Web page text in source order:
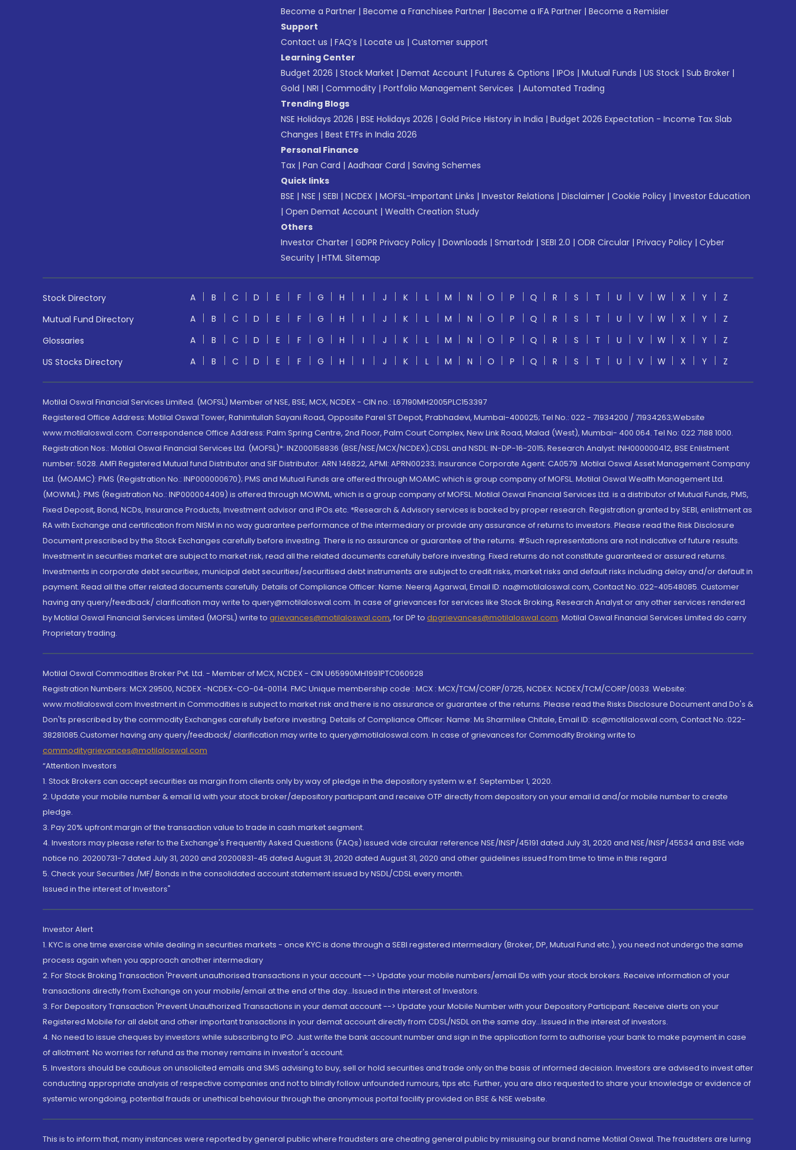
Become a Partner | Become a Franchisee Partner | Become a IFA Partner | Become a Remisier
Support
Contact us | FAQ’s | Locate us | Customer support
Learning Center
Budget 2026 | Stock Market | Demat Account | Futures & Options | IPOs | Mutual Funds | US Stock | Sub Broker |
Gold | NRI | Commodity | Portfolio Management Services | Automated Trading
Trending Blogs
NSE Holidays 2026 | BSE Holidays 2026 | Gold Price History in India | Budget 2026 Expectation - Income Tax Slab
Changes | Best ETFs in India 2026
Personal Finance
Tax | Pan Card | Aadhaar Card | Saving Schemes
Quick links
BSE | NSE | SEBI | NCDEX | MOFSL-Important Links | Investor Relations | Disclaimer | Cookie Policy | Investor Education
| Open Demat Account | Wealth Creation Study
Others
Investor Charter | GDPR Privacy Policy | Downloads | Smartodr | SEBI 2.0 | ODR Circular | Privacy Policy | Cyber
Security | HTML Sitemap
Stock Directory A B C D E F G H I J K L M N O P Q R S T U V W X Y
Z
Mutual Fund Directory
A B C D E F G H I J K L M N O P Q R S T U V W X Y
Z
Glossaries
A B C D E F G H I J K L M N O P Q R S T U V W X Y
Z
US Stocks Directory
A B C D E F G H I J K L M N O P Q R S T U V W X Y Z
Motilal Oswal Financial Services Limited. (MOFSL) Member of NSE, BSE, MCX, NCDEX - CIN no.: L67190MH2005PLC153397
Registered Office Address: Motilal Oswal Tower, Rahimtullah Sayani Road, Opposite Parel ST Depot, Prabhadevi, Mumbai-400025; Tel No.: 022 - 71934200 / 71934263;Website
www.motilaloswal.com. Correspondence Office Address: Palm Spring Centre, 2nd Floor, Palm Court Complex, New Link Road, Malad (West), Mumbai- 400 064. Tel No: 022 7188 1000.
Registration Nos.: Motilal Oswal Financial Services Ltd. (MOFSL)*: INZ000158836 (BSE/NSE/MCX/NCDEX);CDSL and NSDL: IN-DP-16-2015; Research Analyst: INH000000412, BSE Enlistment
number: 5028. AMFI Registered Mutual fund Distributor and SIF Distributor: ARN 146822, APMI: APRN00233; Insurance Corporate Agent: CA0579 .Motilal Oswal Asset Management Company
Ltd. (MOAMC): PMS (Registration No.: INP000000670); PMS and Mutual Funds are offered through MOAMC which is group company of MOFSL. Motilal Oswal Wealth Management Ltd.
(MOWML): PMS (Registration No.: INP000004409) is offered through MOWML, which is a group company of MOFSL. Motilal Oswal Financial Services Ltd. is a distributor of Mutual Funds, PMS,
Fixed Deposit, Bond, NCDs, Insurance Products, Investment advisor and IPOs.etc. *Research & Advisory services is backed by proper research. Registration granted by SEBI, enlistment as
RA with Exchange and certification from NISM in no way guarantee performance of the intermediary or provide any assurance of returns to investors. Please read the Risk Disclosure
Document prescribed by the Stock Exchanges carefully before investing. There is no assurance or guarantee of the returns. #Such representations are not indicative of future results.
Investment in securities market are subject to market risk, read all the related documents carefully before investing. Fixed returns do not constitute guaranteed or assured returns.
Investments in corporate debt securities, municipal debt securities/securitised debt instruments are subject to credit risks, market risks and default risks including delay and/or default in
payment. Read all the offer related documents carefully. Details of Compliance Officer: Name: Neeraj Agarwal, Email ID: na@motilaloswal.com, Contact No.:022-40548085. Customer
having any query/feedback/ clarification may write to query@motilaloswal.com. In case of grievances for services like Stock Broking, Research Analyst or any other services rendered
by Motilal Oswal Financial Services Limited (MOFSL) write to grievances@motilaloswal.com, for DP to dpgrievances@motilaloswal.com, Motilal Oswal Financial Services Limited do carry
Proprietary trading.
Motilal Oswal Commodities Broker Pvt. Ltd. - Member of MCX, NCDEX - CIN U65990MH1991PTC060928
Registration Numbers: MCX 29500, NCDEX -NCDEX-CO-04-00114. FMC Unique membership code : MCX : MCX/TCM/CORP/0725, NCDEX: NCDEX/TCM/CORP/0033. Website:
www.motilaloswal.com Investment in Commodities is subject to market risk and there is no assurance or guarantee of the returns. Please read the Risks Disclosure Document and Do's &
Don'ts prescribed by the commodity Exchanges carefully before investing. Details of Compliance Officer: Name: Ms Sharmilee Chitale, Email ID: sc@motilaloswal.com, Contact No.:022-
38281085.Customer having any query/feedback/ clarification may write to query@motilaloswal.com. In case of grievances for Commodity Broking write to
commoditygrievances@motilaloswal.com
“Attention Investors
1. Stock Brokers can accept securities as margin from clients only by way of pledge in the depository system w.e.f. September 1, 2020.
2. Update your mobile number & email Id with your stock broker/depository participant and receive OTP directly from depository on your email id and/or mobile number to create
pledge.
3. Pay 20% upfront margin of the transaction value to trade in cash market segment.
4. Investors may please refer to the Exchange's Frequently Asked Questions (FAQs) issued vide circular reference NSE/INSP/45191 dated July 31, 2020 and NSE/INSP/45534 and BSE vide
notice no. 20200731-7 dated July 31, 2020 and 20200831-45 dated August 31, 2020 dated August 31, 2020 and other guidelines issued from time to time in this regard
5. Check your Securities /MF/ Bonds in the consolidated account statement issued by NSDL/CDSL every month.
Issued in the interest of Investors"
Investor Alert
1. KYC is one time exercise while dealing in securities markets - once KYC is done through a SEBI registered intermediary (Broker, DP, Mutual Fund etc.), you need not undergo the same
process again when you approach another intermediary
2. For Stock Broking Transaction 'Prevent unauthorised transactions in your account --> Update your mobile numbers/email IDs with your stock brokers. Receive information of your
transactions directly from Exchange on your mobile/email at the end of the day...Issued in the interest of Investors.
3. For Depository Transaction 'Prevent Unauthorized Transactions in your demat account --> Update your Mobile Number with your Depository Participant. Receive alerts on your
Registered Mobile for all debit and other important transactions in your demat account directly from CDSL/NSDL on the same day...Issued in the interest of investors.
4. No need to issue cheques by investors while subscribing to IPO. Just write the bank account number and sign in the application form to authorise your bank to make payment in case
of allotment. No worries for refund as the money remains in investor's account.
5. Investors should be cautious on unsolicited emails and SMS advising to buy, sell or hold securities and trade only on the basis of informed decision. Investors are advised to invest after
conducting appropriate analysis of respective companies and not to blindly follow unfounded rumours, tips etc. Further, you are also requested to share your knowledge or evidence of
systemic wrongdoing, potential frauds or unethical behaviour through the anonymous portal facility provided on BSE & NSE website.
This is to inform that, many instances were reported by general public where fraudsters are cheating general public by misusing our brand name Motilal Oswal. The fraudsters are luring